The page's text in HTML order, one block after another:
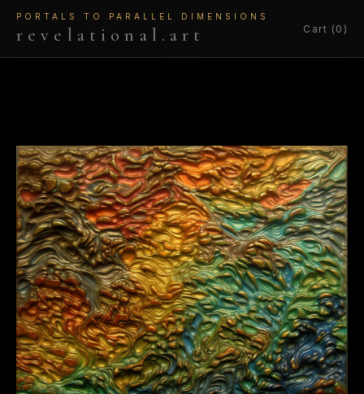
PORTALS TO PARALLEL DIMENSIONS
revelational.art Cart (0)